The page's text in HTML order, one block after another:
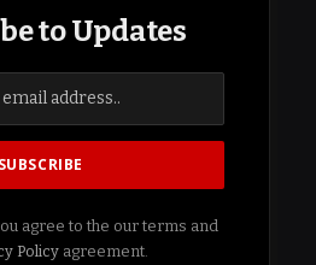
to Updates
agree to the our terms and
Policy agreement.